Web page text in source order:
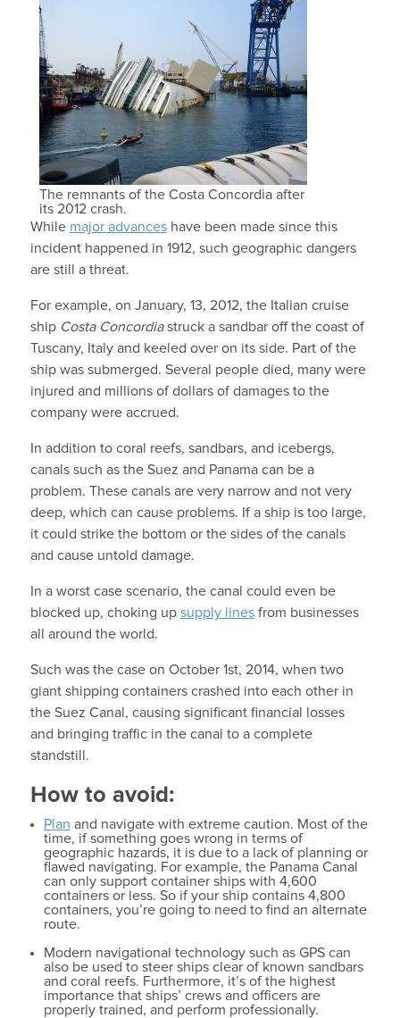
The remnants of the Costa Concordia after
its 2012 crash.
While major advanceshave been made since this
incident happened in 1912, such geographic dangers
are still a threat.
For example, on January, 13, 2012, the Italian cruise
ship Costa Concordiastruck a sandbar off the coast of
Tuscany, Italy and keeled over on its side. Part of the
ship was submerged. Several people died, many were
injured and millions of dollars of damages to the
company were accrued.
In addition to coral reefs, sandbars, and icebergs,
canals such as the Suez and Panama can be a
problem. These canals are very narrow and not very
deep, which can cause problems. If a ship is too large,
it could strike the bottom or the sides of the canals
and cause untold damage.
In a worst case scenario, the canal could even be
blocked up, choking up supply linesfrom businesses
all around the world.
Such was the case on October 1st, 2014, when two
giant shipping containers crashed into each other in
the Suez Canal, causing significant financial losses
and bringing traffic in the canal to a complete
standstill.
How to avoid:
Plan and navigate with extreme caution. Most of the
time, if something goes wrong in terms of
geographic hazards, it is due to a lack of planning or
flawed navigating. For example, the Panama Canal
can only support container ships with 4,600
containers or less. So if your ship contains 4,800
containers, you’re going to need to find an alternate
route.
Modern navigational technology such as GPS can
also be used to steer ships clear of known sandbars
and coral reefs. Furthermore, it’s of the highest
importance that ships’ crews and officers are
properly trained, and perform professionally.